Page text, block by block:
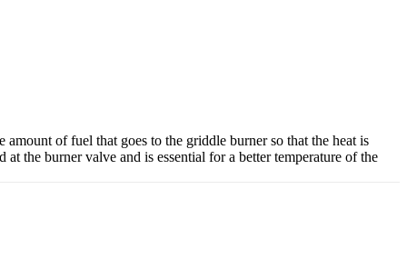
of fuel that goes to the griddle burner so that the heat is
the burner valve and is essential for a better temperature of the